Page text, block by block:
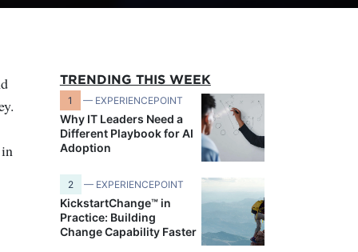
TRENDING THIS WEEK
1 — EXPERIENCEPOINT
Why IT Leaders Need a
Different Playbook for AI
Adoption
2 — EXPERIENCEPOINT
KickstartChange™ in
Practice: Building
Change Capability Faster